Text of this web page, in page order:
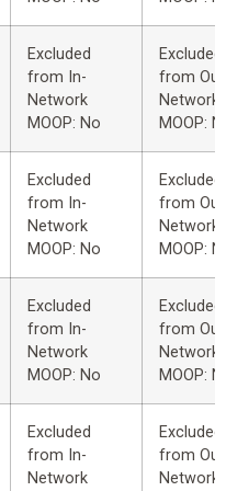
Excluded
from In-
Network
MOOP: No
Excluded
from
Network
MOOP:
Excluded
from In-
Network
MOOP: No
Excluded
from
Network
MOOP:
Excluded
from In-
Network
MOOP: No
Excluded
from
Network
MOOP:
Excluded
from In-
Network
Excluded
from
Network